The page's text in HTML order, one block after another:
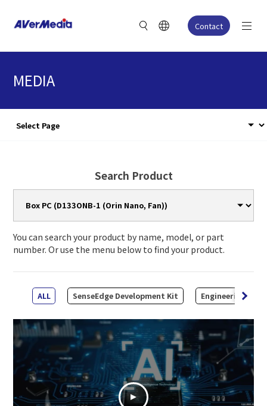
Contact
MEDIA
Search Product
You can search your product by name, model, or part
number. Or use the menu below to find your product.
ALL SenseEdge Development Kit Engineering Kit